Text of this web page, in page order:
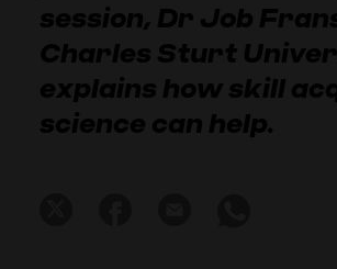
session, Dr Job
Charles Sturt
explains how skill
science can help.